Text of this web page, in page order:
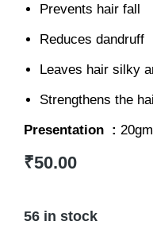
Prevents hair fall
Reduces dandruff
Leaves hair silky
Strengthens the
Presentation : 20gm
₹50.00
56 in stock